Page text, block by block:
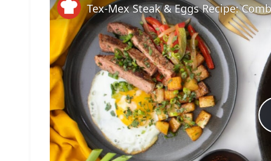
Tex-Mex Steak & Eggs Recipe: